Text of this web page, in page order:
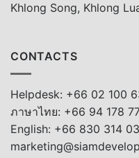
Khlong Song, Khlong
CONTACTS
Helpdesk: +66 02 100
ภาษาไทย: +66 94 178
English: +66 830 314